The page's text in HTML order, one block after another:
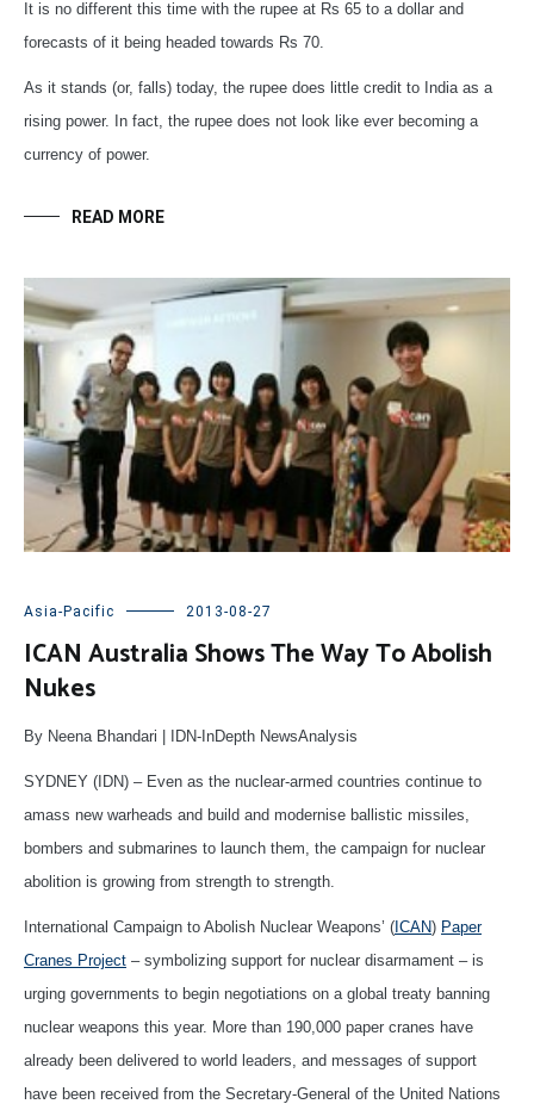
It is no different this time with the rupee at Rs 65 to a dollar and
forecasts of it being headed towards Rs 70.
As it stands (or, falls) today, the rupee does little credit to India as a
rising power. In fact, the rupee does not look like ever becoming a
currency of power.
READ MORE
Asia-Pacific 2013-08-27
ICAN Australia Shows The Way To Abolish
Nukes
By Neena Bhandari | IDN-InDepth NewsAnalysis
SYDNEY (IDN) – Even as the nuclear-armed countries continue to
amass new warheads and build and modernise ballistic missiles,
bombers and submarines to launch them, the campaign for nuclear
abolition is growing from strength to strength.
International Campaign to Abolish Nuclear Weapons’ ( ICAN) Paper
Cranes Project – symbolizing support for nuclear disarmament – is
urging governments to begin negotiations on a global treaty banning
nuclear weapons this year. More than 190,000 paper cranes have
already been delivered to world leaders, and messages of support
have been received from the Secretary-General of the United Nations